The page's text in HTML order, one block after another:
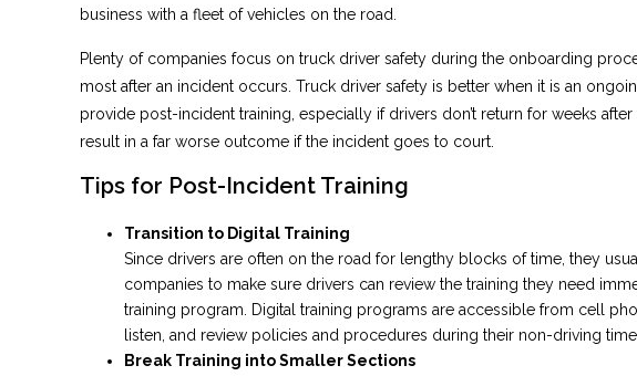
business with a fleet of vehicles on the road.
Plenty of companies focus on truck driver safety during the onboarding
most after an incident occurs. Truck driver safety is better when it is an
provide post-incident training, especially if drivers don’t return for weeks
result in a far worse outcome if the incident goes to court.
Tips for Post-Incident Training
Transition to Digital Training
Since drivers are often on the road for lengthy blocks of time, they
companies to make sure drivers can review the training they need
training program. Digital training programs are accessible from cell
listen, and review policies and procedures during their non-driving
Break Training into Smaller Sections